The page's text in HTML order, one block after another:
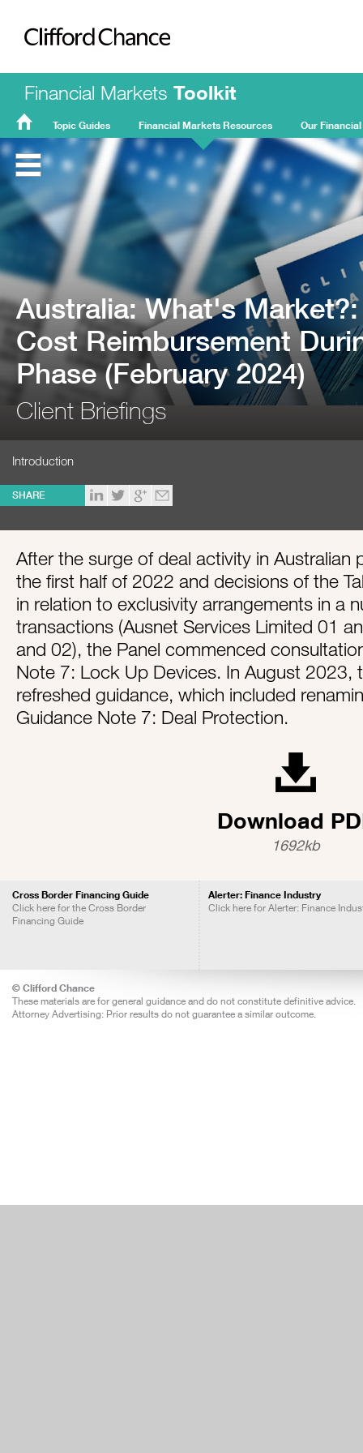
Clifford Chance
Financial Markets Toolkit
FMT
Home
Topic Guides Financial Markets Resources Our
Australia: What's
Cost Reimbursement
Phase (February 2024)
Client Briefings
Introduction
SHARE
After the surge of deal activity in
the first half of 2022 and decisions of the
in relation to exclusivity arrangements in a
transactions (Ausnet Services Limited 01
and 02), the Panel commenced
Note 7: Lock Up Devices. In August 2023,
refreshed guidance, which included
Guidance Note 7: Deal Protection.
Download
1692kb
Cross Border Financing Guide
Click here for the Cross Border
Financing Guide
Alerter: Finance Industry
Click here for Alerter: Finance
© Clifford Chance
These materials are for general guidance and do not constitute definitive advice.
Attorney Advertising: Prior results do not guarantee a similar outcome.